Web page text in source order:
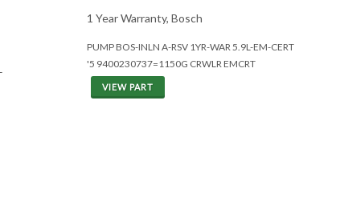
1 Year Warranty, Bosch
PUMP BOS-INLN A-RSV 1YR-WAR 5.9L-EM-CERT
'5 9400230737=1150G CRWLR EMCRT
VIEW PART